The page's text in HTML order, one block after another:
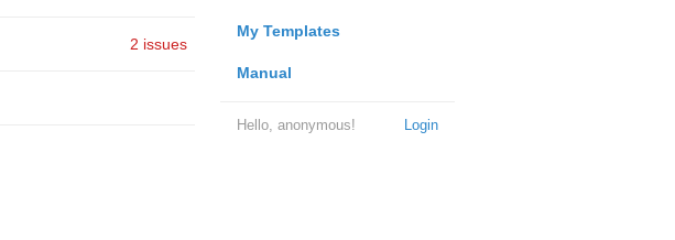
My Templates
Manual
Login
Hello, anonymous!
2 issues